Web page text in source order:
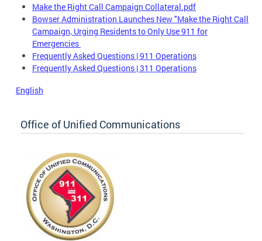
Make the Right Call Campaign Collateral.pdf
Bowser Administration Launches New "Make the Right Call
Campaign, Urging Residents to Only Use 911 for
Emergencies
Frequently Asked Questions | 911 Operations
Frequently Asked Questions | 311 Operations
English
Office of Unified Communications